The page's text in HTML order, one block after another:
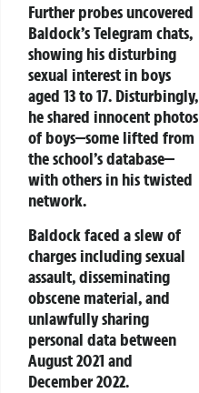
Further probes uncovered
Baldock’s Telegram chats,
showing his disturbing
sexual interest in boys
aged 13 to 17. Disturbingly,
he shared innocent photos
of boys—some lifted from
the school’s database—
with others in his twisted
network.
Baldock faced a slew of
charges including sexual
assault, disseminating
obscene material, and
unlawfully sharing
personal data between
August 2021 and
December 2022.